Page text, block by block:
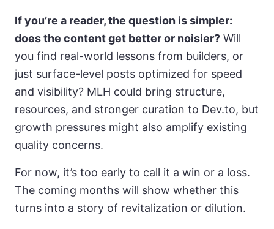
If you’re a reader, the question is simpler:
does the content get better or noisier? Will
you find real-world lessons from builders, or
just surface-level posts optimized for speed
and visibility? MLH could bring structure,
resources, and stronger curation to Dev.to, but
growth pressures might also amplify existing
quality concerns.
For now, it’s too early to call it a win or a loss.
The coming months will show whether this
turns into a story of revitalization or dilution.